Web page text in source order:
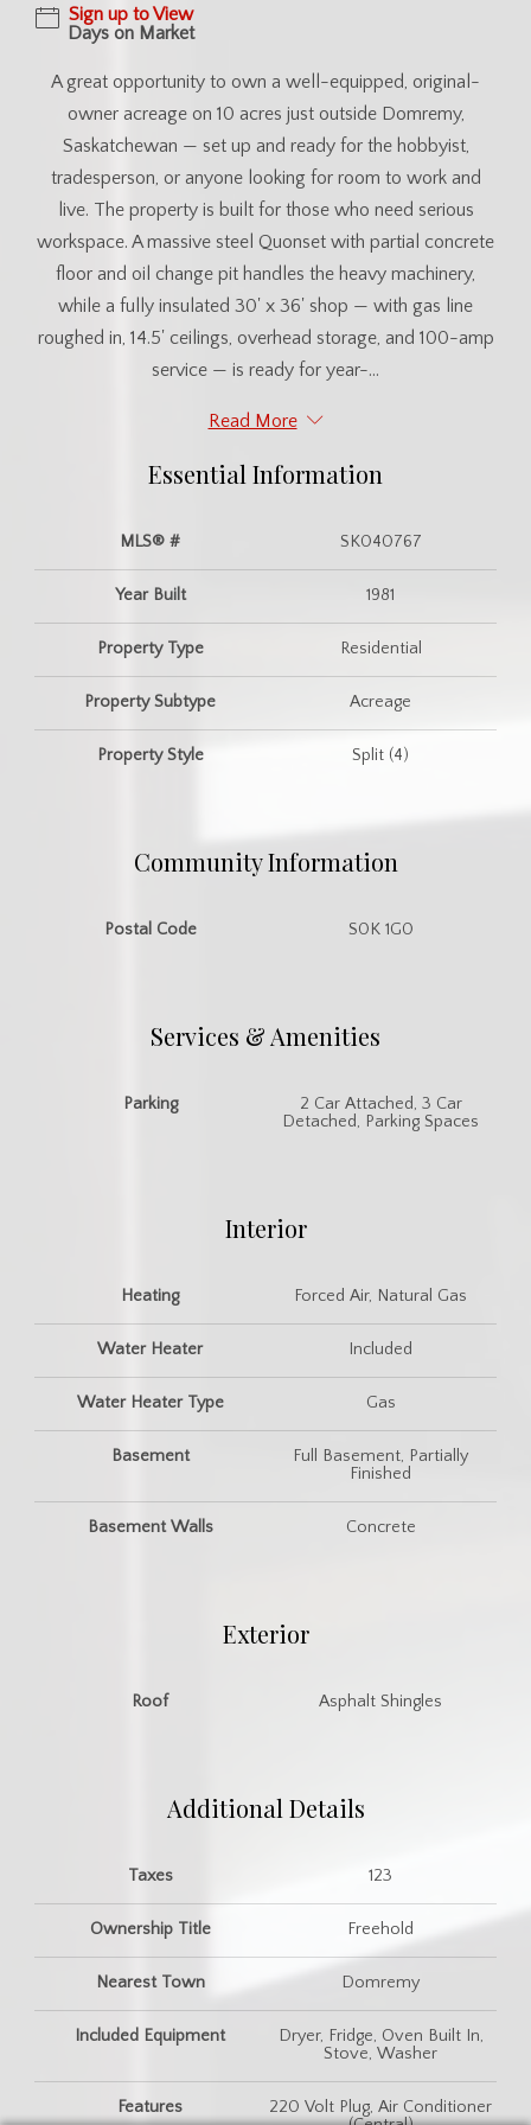
Sign up to View
Days on Market
A great opportunity to own a well-equipped, original-
owner acreage on 10 acres just outside Domremy,
Saskatchewan — set up and ready for the hobbyist,
tradesperson, or anyone looking for room to work and
live. The property is built for those who need serious
workspace. A massive steel Quonset with partial concrete
floor and oil change pit handles the heavy machinery,
while a fully insulated 30' x 36' shop — with gas line
roughed in, 14.5' ceilings, overhead storage, and 100-amp
service — is ready for year-...
Read More
Essential Information
MLS® # SK040767
Year Built 1981
Property Type Residential
Property Subtype Acreage
Property Style Split (4)
Community Information
Postal Code S0K 1G0
Services & Amenities
Parking
2 Car Attached, 3 Car
Detached, Parking Spaces
Interior
Heating Forced Air, Natural Gas
Water Heater Included
Water Heater Type Gas
Basement
Full Basement, Partially
Finished
Basement Walls Concrete
Exterior
Roof Asphalt Shingles
Additional Details
Taxes 123
Ownership Title Freehold
Nearest Town Domremy
Included Equipment
Dryer, Fridge, Oven Built In,
Stove, Washer
Features
220 Volt Plug, Air Conditioner